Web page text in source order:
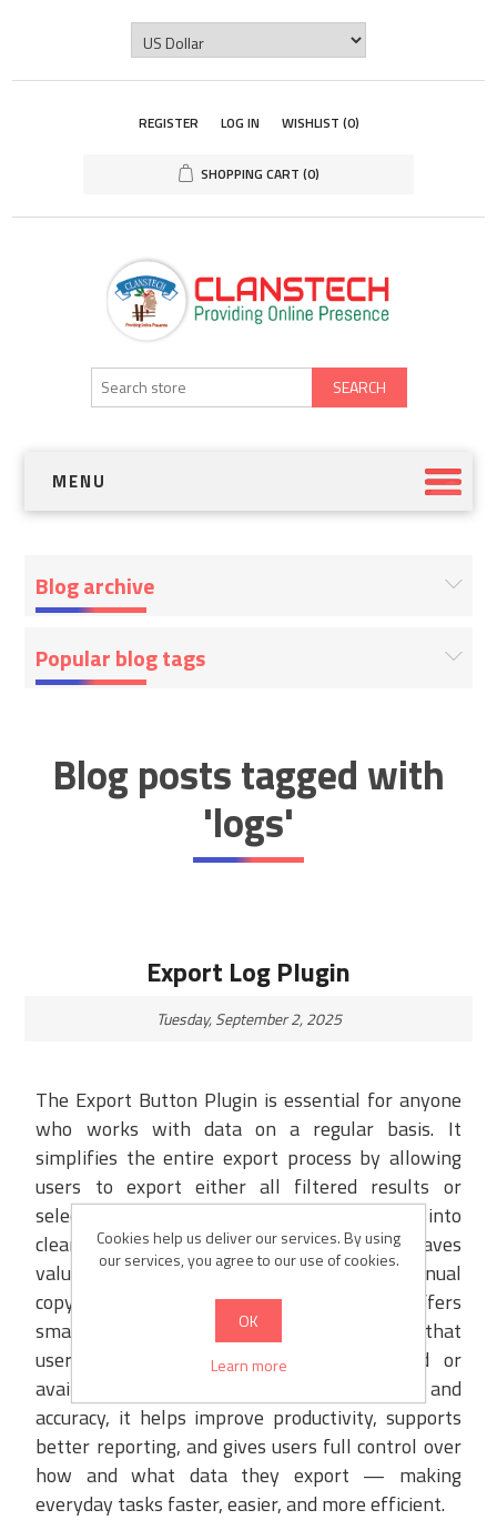
REGISTER LOG IN WISHLIST (0)
SHOPPING CART (0)
SEARCH
MENU
Blog archive
Popular blog tags
Blog posts tagged with
'logs'
Export Log Plugin
Tuesday, September 2, 2025
The Export Button Plugin is essential for anyone
who works with data on a regular basis. It
simplifies the entire export process by allowing
users to export either all filtered results or
selected records with just one click, directly into
clean and structured XML or Excel files. This saves
valuable time and eliminates the need for manual
copy-pasting or formatting. The plugin offers
smart validations to prevent errors, ensuring that
users are notified if no data is selected or
available. By providing speed, flexibility, and
accuracy, it helps improve productivity, supports
better reporting, and gives users full control over
how and what data they export — making
everyday tasks faster, easier, and more efficient.
Cookies help us deliver our services. By using
our services, you agree to our use of cookies.
OK
Learn more